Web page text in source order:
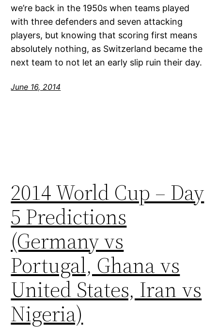
we’re back in the 1950s when teams played
with three defenders and seven attacking
players, but knowing that scoring first means
absolutely nothing, as Switzerland became the
next team to not let an early slip ruin their day.
June 16, 2014
2014 World Cup – Day
5 Predictions
(Germany vs
Portugal, Ghana vs
United States, Iran vs
Nigeria)